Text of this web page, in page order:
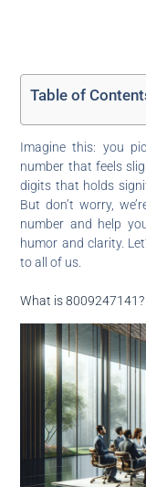
Table of
Imagine this: you
number that feels
digits that holds
But don’t worry,
number and help
humor and clarity.
to all of us.
What is 8009247141?